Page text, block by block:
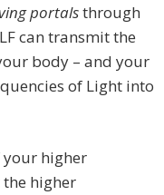
portalsthrough
can transmit the
body – and your
of Light into
higher
higher